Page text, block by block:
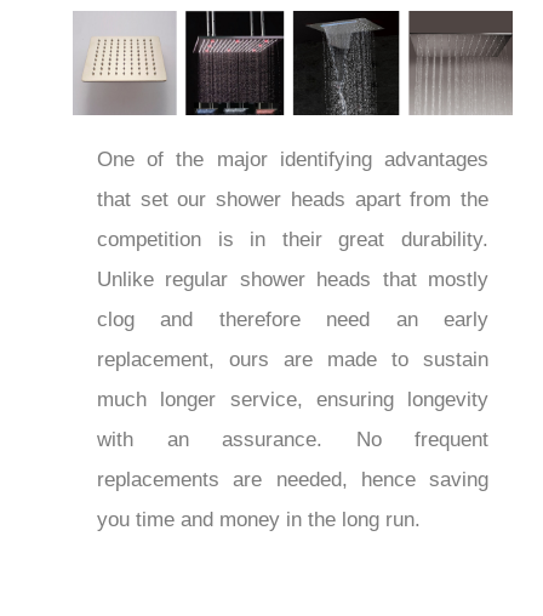
One of the major identifying advantages
that set our shower heads apart from the
competition is in their great durability.
Unlike regular shower heads that mostly
clog and therefore need an early
replacement, ours are made to sustain
much longer service, ensuring longevity
with an assurance. No frequent
replacements are needed, hence saving
you time and money in the long run.